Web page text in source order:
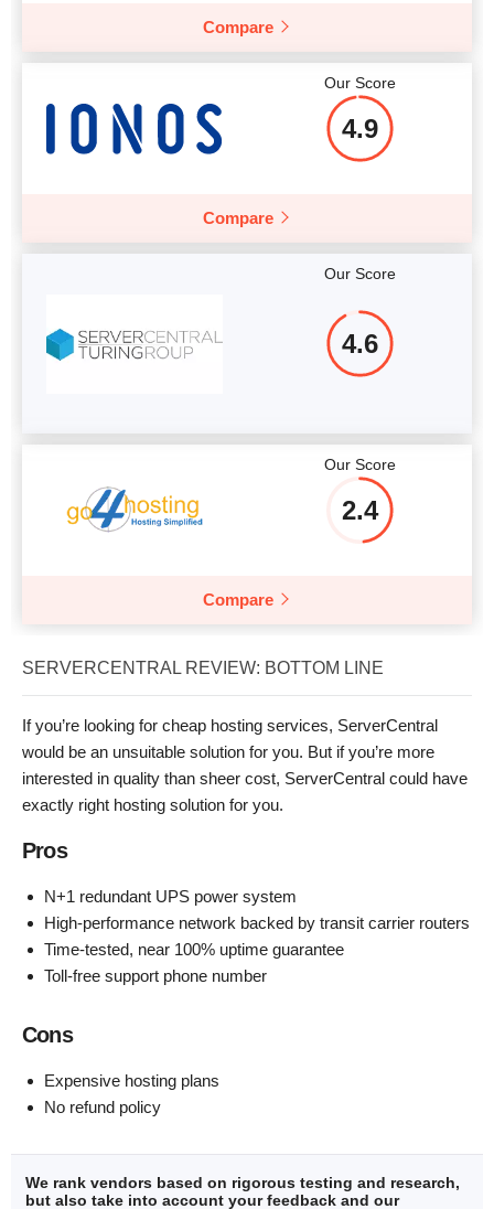
More details
Compare
Our Score
4.9
Compare
Our Score
4.6
Our Score
2.4
Compare
SERVERCENTRAL REVIEW: BOTTOM LINE
If you’re looking for cheap hosting services, ServerCentral
would be an unsuitable solution for you. But if you’re more
interested in quality than sheer cost, ServerCentral could have
exactly right hosting solution for you.
Pros
N+1 redundant UPS power system
High-performance network backed by transit carrier routers
Time-tested, near 100% uptime guarantee
Toll-free support phone number
Cons
Expensive hosting plans
No refund policy
We rank vendors based on rigorous testing and research,
but also take into account your feedback and our